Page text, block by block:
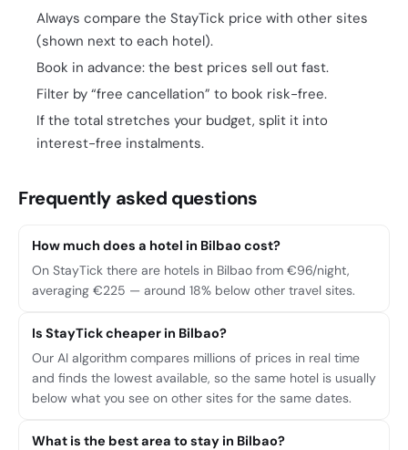
Always compare the StayTick price with other sites
(shown next to each hotel).
Book in advance: the best prices sell out fast.
Filter by “free cancellation” to book risk-free.
If the total stretches your budget, split it into
interest-free instalments.
Frequently asked questions
How much does a hotel in Bilbao cost?
On StayTick there are hotels in Bilbao from €96/night,
averaging €225 — around 18% below other travel sites.
Is StayTick cheaper in Bilbao?
Our AI algorithm compares millions of prices in real time
and finds the lowest available, so the same hotel is usually
below what you see on other sites for the same dates.
What is the best area to stay in Bilbao?